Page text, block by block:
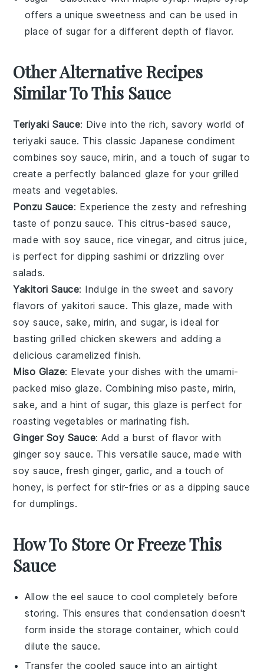
offers a unique sweetness and can be used in
place of sugar for a different depth of flavor.
Other Alternative Recipes
Similar To This Sauce
Teriyaki Sauce: Dive into the rich, savory world of
teriyaki sauce. This classic Japanese condiment
combines soy sauce,mirin, and a touch ofsugar to
create a perfectly balanced glaze for your grilled
meats andvegetables.
Ponzu Sauce: Experience the zesty and refreshing
taste of ponzu sauce. This citrus-based sauce,
made withsoy sauce, rice vinegar, and citrus juice,
is perfect for dipping sashimi or drizzling over
salads.
Yakitori Sauce: Indulge in the sweet and savory
flavors of yakitori sauce. This glaze, made with
soy sauce, sake, mirin, andsugar, is ideal for
bastinggrilled chicken skewers and adding a
delicious caramelized finish.
Miso Glaze: Elevate your dishes with the umami-
packed miso glaze. Combining miso paste, mirin,
sake, and a hint ofsugar, this glaze is perfect for
roasting vegetables or marinating fish.
Ginger Soy Sauce: Add a burst of flavor with
ginger soy sauce. This versatile sauce, made with
soy sauce, fresh ginger, garlic, and a touch of
honey, is perfect forstir-fries or as a dipping sauce
fordumplings.
How To Store Or Freeze This
Sauce
Allow theeel sauce to cool completely before
storing. This ensures that condensation doesn't
form inside the storage container, which could
dilute the sauce.
Transfer the cooled sauce into an airtight